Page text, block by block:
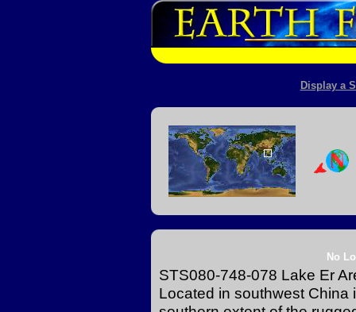
Display a
No
STS080-748-078 Lake Er
Located in southwest China